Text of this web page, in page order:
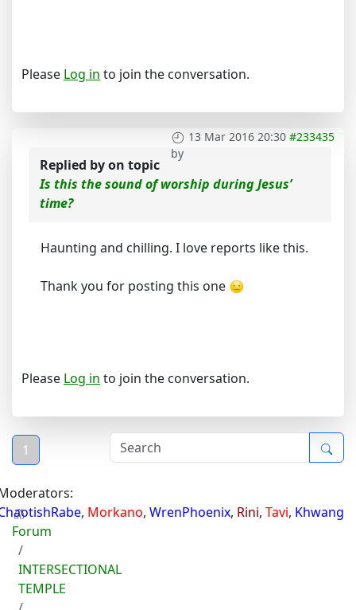
Please Log in to join the conversation.
13 Mar 2016 20:30 #233435
by
Replied byon topic
Is this the sound of worship during Jesus’
time?
Haunting and chilling. I love reports like this.
Thank you for posting this one
Please Log in to join the conversation.
1
, Morkano, WrenPhoenix, Rini, Tavi, Khwang
Forum
INTERSECTIONAL
TEMPLE